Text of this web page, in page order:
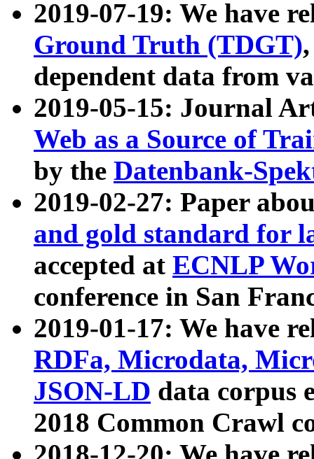
2019-07-19: We have
Ground Truth (TDGT)
dependent data from
2019-05-15: Journal
Web as a Source of
by the Datenbank-
2019-02-27: Paper
and gold standard for
accepted at ECNLP
conference in San
2019-01-17: We have
RDFa, Microdata,
JSON-LD data corpus
2018 Common Crawl